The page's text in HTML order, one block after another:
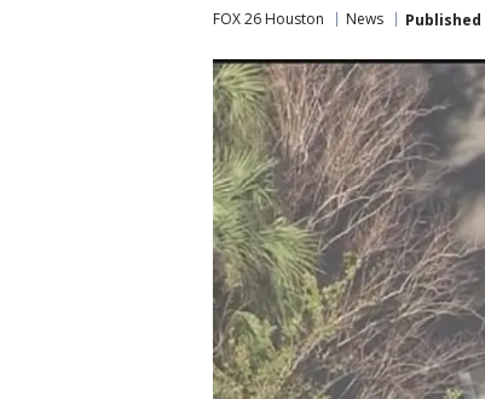
FOX 26 Houston News Published